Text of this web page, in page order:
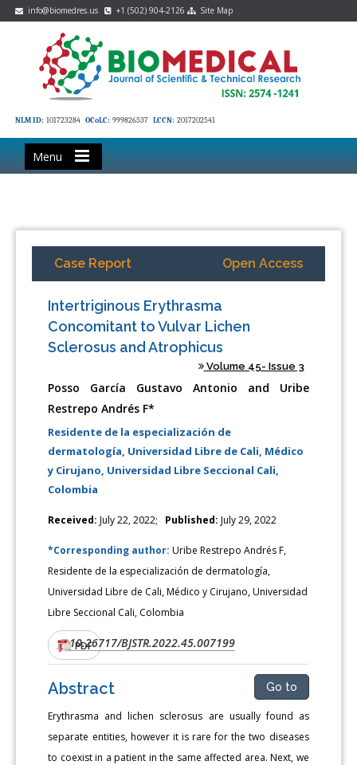
info@biomedres.us +1 (502) 904-2126 Site Map
NLM ID: 101723284 OCoLC: 999826537 LCCN: 2017202541
Menu
Case Report Open Access
Intertriginous Erythrasma
Concomitant to Vulvar Lichen
Sclerosus and Atrophicus
Volume 45- Issue 3
Posso García Gustavo Antonio and Uribe
Restrepo Andrés F*
Residente de la especialización de
dermatología, Universidad Libre de Cali, Médico
y Cirujano, Universidad Libre Seccional Cali,
Colombia
Received: July 22, 2022; Published: July 29, 2022
*Corresponding author:Uribe Restrepo Andrés F,
Residente de la especialización de dermatología,
Universidad Libre de Cali, Médico y Cirujano, Universidad
Libre Seccional Cali, Colombia
DOI:10.26717/BJSTR.2022.45.007199
PDF
Abstract Go to
Erythrasma and lichen sclerosus are usually found as
separate entities, however it is rare for the two diseases
to coexist in a patient in the same affected area. Next, we